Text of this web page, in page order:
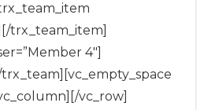
trx_team_item]
4″]
vc_row]